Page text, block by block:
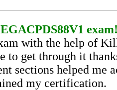
with the help of
to get through it
sections helped me
my certification.